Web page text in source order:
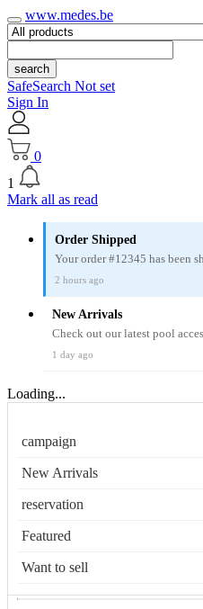
www.medes.be
search
SafeSearch Not set
Sign In
0
1
Mark all as read
Order Shipped
Your order #12345 has been
2 hours ago
New Arrivals
Check out our latest pool
1 day ago
Loading...
campaign
New Arrivals
reservation
Featured
Want to sell